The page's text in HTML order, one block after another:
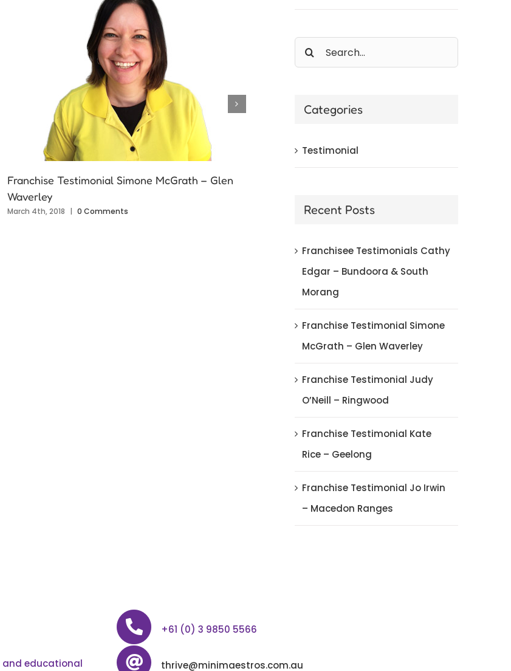
Franchise Testimonial Simone McGrath – Glen
Waverley
March 4th, 2018 0 Comments
Search
for:
Categories
Testimonial
Recent Posts
Franchisee Testimonials Cathy
Edgar – Bundoora & South
Morang
Franchise Testimonial Simone
McGrath – Glen Waverley
Franchise Testimonial Judy
O’Neill – Ringwood
Franchise Testimonial Kate
Rice – Geelong
Franchise Testimonial Jo Irwin
– Macedon Ranges
and educational
+61 (0) 3 9850 5566
thrive@minimaestros.com.au